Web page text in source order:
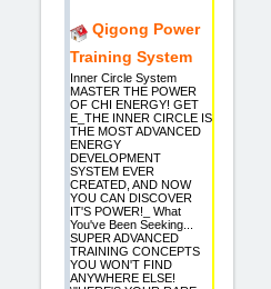
Qigong Power
Training System
Inner Circle System
MASTER THE POWER
OF CHI ENERGY! GET
E_THE INNER CIRCLE IS
THE MOST ADVANCED
ENERGY
DEVELOPMENT
SYSTEM EVER
CREATED, AND NOW
YOU CAN DISCOVER
IT'S POWER!_ What
You've Been Seeking...
SUPER ADVANCED
TRAINING CONCEPTS
YOU WON'T FIND
ANYWHERE ELSE!